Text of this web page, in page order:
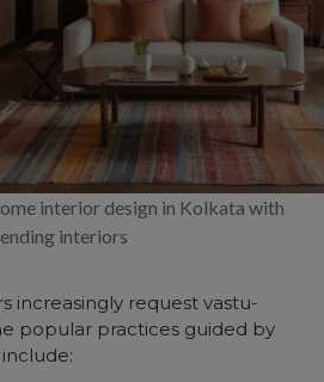
interior design in Kolkata with
interiors
increasingly request vastu-
popular practices guided by